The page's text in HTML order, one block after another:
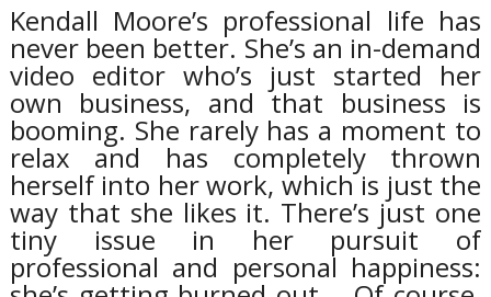
Kendall Moore’s professional life has
never been better. She’s an in-demand
video editor who’s just started her
own business, and that business is
booming. She rarely has a moment to
relax and has completely thrown
herself into her work, which is just the
way that she likes it. There’s just one
tiny issue in her pursuit of
professional and personal happiness: